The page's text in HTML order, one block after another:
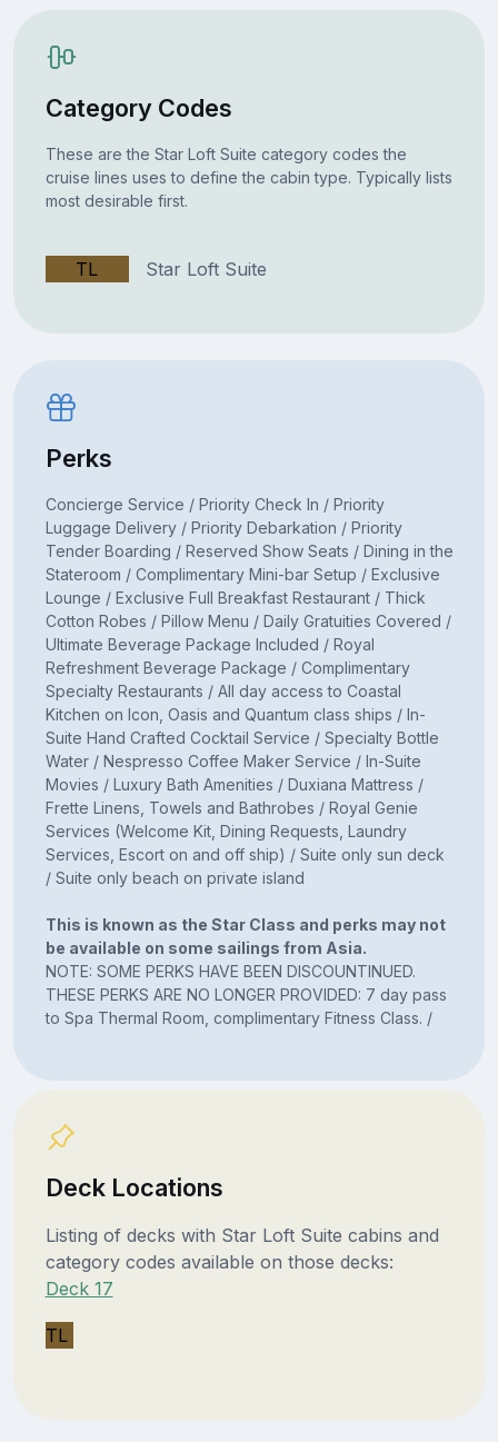
Category Codes
These are the Star Loft Suite category codes the
cruise lines uses to define the cabin type. Typically lists
most desirable first.
TL Star Loft Suite
Perks
Concierge Service / Priority Check In / Priority
Luggage Delivery / Priority Debarkation / Priority
Tender Boarding / Reserved Show Seats / Dining in the
Stateroom / Complimentary Mini-bar Setup / Exclusive
Lounge / Exclusive Full Breakfast Restaurant / Thick
Cotton Robes / Pillow Menu / Daily Gratuities Covered /
Ultimate Beverage Package Included / Royal
Refreshment Beverage Package / Complimentary
Specialty Restaurants / All day access to Coastal
Kitchen on Icon, Oasis and Quantum class ships / In-
Suite Hand Crafted Cocktail Service / Specialty Bottle
Water / Nespresso Coffee Maker Service / In-Suite
Movies / Luxury Bath Amenities / Duxiana Mattress /
Frette Linens, Towels and Bathrobes / Royal Genie
Services (Welcome Kit, Dining Requests, Laundry
Services, Escort on and off ship) / Suite only sun deck
/ Suite only beach on private island
This is known as the Star Class and perks may not
be available on some sailings from Asia.
NOTE: SOME PERKS HAVE BEEN DISCOUNTINUED.
THESE PERKS ARE NO LONGER PROVIDED: 7 day pass
to Spa Thermal Room, complimentary Fitness Class. /
Deck Locations
Listing of decks with Star Loft Suite cabins and
category codes available on those decks:
Deck 17
TL